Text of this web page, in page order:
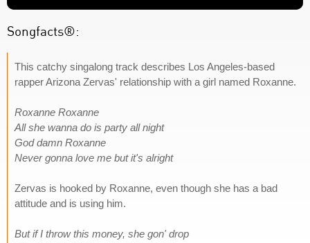
Songfacts®:
This catchy singalong track describes Los Angeles-based
rapper Arizona Zervas' relationship with a girl named Roxanne.
Roxanne Roxanne
All she wanna do is party all night
God damn Roxanne
Never gonna love me but it's alright
Zervas is hooked by Roxanne, even though she has a bad
attitude and is using him.
But if I throw this money, she gon' drop